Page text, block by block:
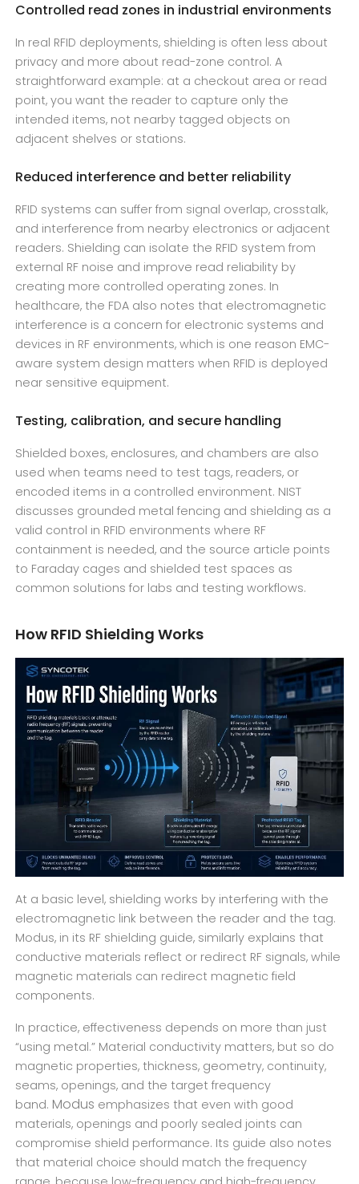
Controlled read zones in industrial environments
In real RFID deployments, shielding is often less about
privacy and more about read-zone control. A
straightforward example: at a checkout area or read
point, you want the reader to capture only the
intended items, not nearby tagged objects on
adjacent shelves or stations.
Reduced interference and better reliability
RFID systems can suffer from signal overlap, crosstalk,
and interference from nearby electronics or adjacent
readers. Shielding can isolate the RFID system from
external RF noise and improve read reliability by
creating more controlled operating zones. In
healthcare, the FDA also notes that electromagnetic
interference is a concern for electronic systems and
devices in RF environments, which is one reason EMC-
aware system design matters when RFID is deployed
near sensitive equipment.
Testing, calibration, and secure handling
Shielded boxes, enclosures, and chambers are also
used when teams need to test tags, readers, or
encoded items in a controlled environment. NIST
discusses grounded metal fencing and shielding as a
valid control in RFID environments where RF
containment is needed, and the source article points
to Faraday cages and shielded test spaces as
common solutions for labs and testing workflows.
How RFID Shielding Works
At a basic level, shielding works by interfering with the
electromagnetic link between the reader and the tag.
Modus, in its RF shielding guide, similarly explains that
conductive materials reflect or redirect RF signals, while
magnetic materials can redirect magnetic field
components.
In practice, effectiveness depends on more than just
“using metal.” Material conductivity matters, but so do
magnetic properties, thickness, geometry, continuity,
seams, openings, and the target frequency
band. Modus emphasizes that even with good
materials, openings and poorly sealed joints can
compromise shield performance. Its guide also notes
that material choice should match the frequency